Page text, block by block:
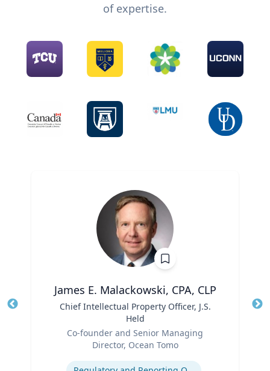
of expertise.
James E. Malackowski, CPA, CLP
Chief Intellectual Property Officer, J.S.
Held
Co-founder and Senior Managing
Director, Ocean Tomo